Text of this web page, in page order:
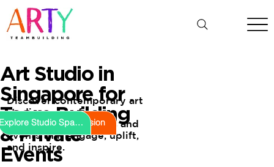
Art Studio in
Singapore for
Team Building
& Private
Events
Discover contemporary art
studio spaces for
innovative workshops and
events that engage, uplift,
and inspire.
Book Your Session
Explore Studio Spaces